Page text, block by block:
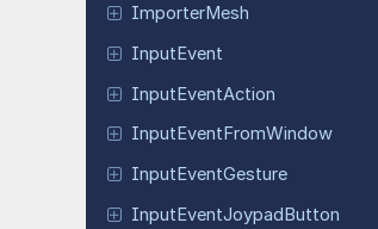
ImporterMesh
InputEvent
InputEventAction
Input Event FromWindow
Input EventGesture
InputEventJoypadButton